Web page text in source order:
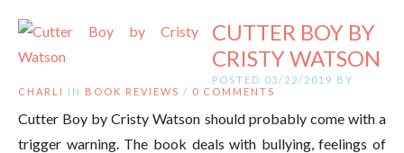
CUTTER BOY BY
CRISTY WATSON
POSTED 03/22/2019 BY
CHARLI
IN BOOK REVIEWS / 0 COMMENTS
Cutter Boy by Cristy Watson should probably come with a
trigger warning. The book deals with bullying, feelings of